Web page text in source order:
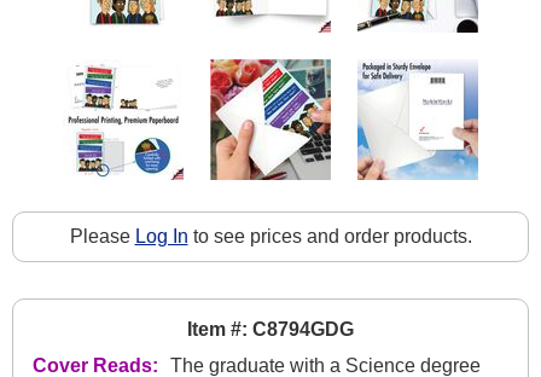
Please Log In to see prices and order products.
Item #: C8794GDG
Cover Reads:
The graduate with a Science degree